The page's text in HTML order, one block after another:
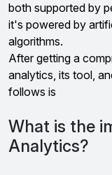
both supported by
it's powered by
algorithms.
After getting a
analytics, its tool,
follows is
What is the
Analytics?